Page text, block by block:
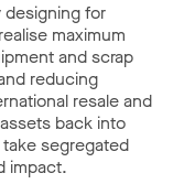
for
maximum
and scrap
reducing
resale and
back into
segregated
impact.